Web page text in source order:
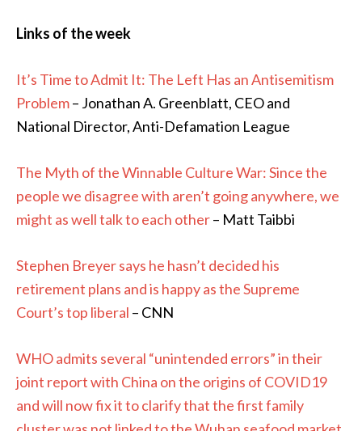
Links of the week
It’s Time to Admit It: The Left Has an Antisemitism
Problem– Jonathan A. Greenblatt, CEO and
National Director, Anti-Defamation League
The Myth of the Winnable Culture War: Since the
people we disagree with aren’t going anywhere, we
might as well talk to each other– Matt Taibbi
Stephen Breyer says he hasn’t decided his
retirement plans and is happy as the Supreme
Court’s top liberal – CNN
WHO admits several “unintended errors” in their
joint report with China on the origins of COVID19
and will now fix it to clarify that the first family